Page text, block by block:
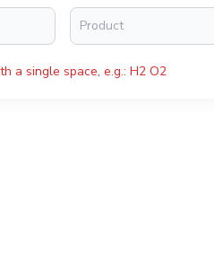
a single space, e.g.: H2 O2